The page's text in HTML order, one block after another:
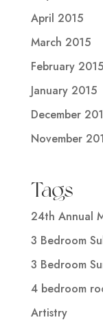
April 2015
March 2015
February 2015
January 2015
December
November
Tags
24th Annual
3 Bedroom
3 Bedroom
4 bedroom
Artistry